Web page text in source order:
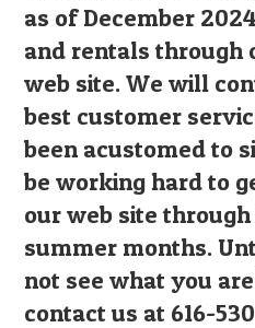
as of December
and rentals through
web site. We will
best customer
been acustomed to
be working hard to
our web site
summer months.
not see what you
contact us at 616-